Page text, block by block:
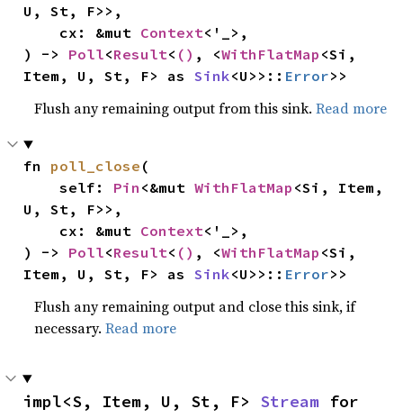
U, St, F>>,
    cx: &mut
Context<'_>,
) -> Poll<Result< () , <WithFlatMap <Si,
Item, U, St, F> as Sink<U>>:: Error>>
Flush any remaining output from this sink.Read more
fn poll_close (
    self:
Pin <&mut WithFlatMap <Si, Item,
U, St, F>>,
    cx: &mut
Context<'_>,
) -> Poll<Result< () , <WithFlatMap <Si,
Item, U, St, F> as Sink<U>>:: Error>>
Flush any remaining output and close this sink, if
necessary.Read more
impl<S, Item, U, St, F> Stream